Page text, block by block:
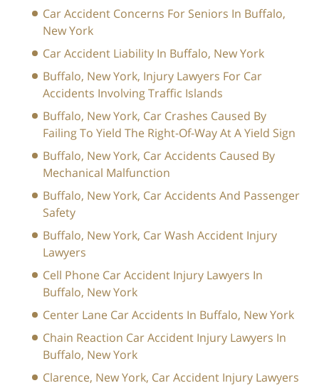
Car Accident Concerns For Seniors In Buffalo,
New York
Car Accident Liability In Buffalo, New York
Buffalo, New York, Injury Lawyers For Car
Accidents Involving Traffic Islands
Buffalo, New York, Car Crashes Caused By
Failing To Yield The Right-Of-Way At A Yield Sign
Buffalo, New York, Car Accidents Caused By
Mechanical Malfunction
Buffalo, New York, Car Accidents And Passenger
Safety
Buffalo, New York, Car Wash Accident Injury
Lawyers
Cell Phone Car Accident Injury Lawyers In
Buffalo, New York
Center Lane Car Accidents In Buffalo, New York
Chain Reaction Car Accident Injury Lawyers In
Buffalo, New York
Clarence, New York, Car Accident Injury Lawyers